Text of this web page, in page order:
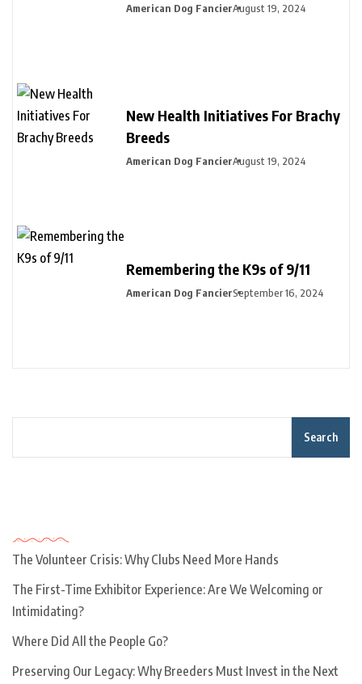
American Dog FancierAugust 19, 2024
New Health Initiatives For Brachy
Breeds
American Dog FancierAugust 19, 2024
Remembering the K9s of 9/11
American Dog FancierSeptember 16, 2024
Search
The Volunteer Crisis: Why Clubs Need More Hands
The First-Time Exhibitor Experience: Are We Welcoming or
Intimidating?
Where Did All the People Go?
Preserving Our Legacy: Why Breeders Must Invest in the Next